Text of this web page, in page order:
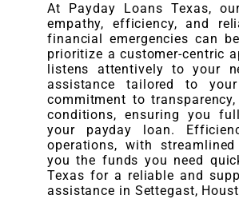
At Payday Loans Texas,
empathy, efficiency, and
financial emergencies can
prioritize a customer-centric
listens attentively to your
assistance tailored to
commitment to
conditions, ensuring you
your payday loan.
operations, with
you the funds you need
Texas for a reliable and
assistance in Settegast,